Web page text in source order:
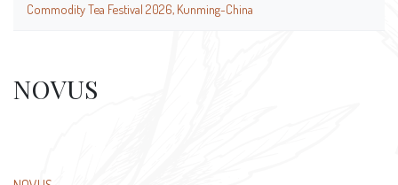
Commodity Tea Festival 2026, Kunming-China
NOVUS